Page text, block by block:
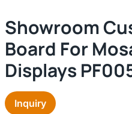
Showroom
Board For
Displays
Inquiry